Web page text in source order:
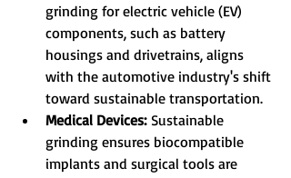
grinding for electric vehicle (EV)
components, such as battery
housings and drivetrains, aligns
with the automotive industry's shift
toward sustainable transportation.
Medical Devices: Sustainable
grinding ensures biocompatible
implants and surgical tools are